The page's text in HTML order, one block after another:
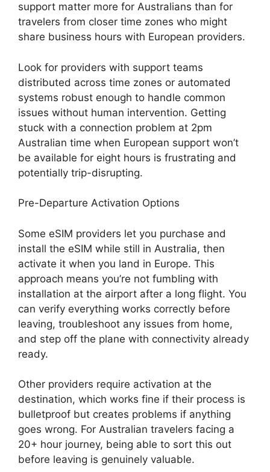
support matter more for Australians than for
travelers from closer time zones who might
share business hours with European providers.
Look for providers with support teams
distributed across time zones or automated
systems robust enough to handle common
issues without human intervention. Getting
stuck with a connection problem at 2pm
Australian time when European support won’t
be available for eight hours is frustrating and
potentially trip-disrupting.
Pre-Departure Activation Options
Some eSIM providers let you purchase and
install the eSIM while still in Australia, then
activate it when you land in Europe. This
approach means you’re not fumbling with
installation at the airport after a long flight. You
can verify everything works correctly before
leaving, troubleshoot any issues from home,
and step off the plane with connectivity already
ready.
Other providers require activation at the
destination, which works fine if their process is
bulletproof but creates problems if anything
goes wrong. For Australian travelers facing a
20+ hour journey, being able to sort this out
before leaving is genuinely valuable.